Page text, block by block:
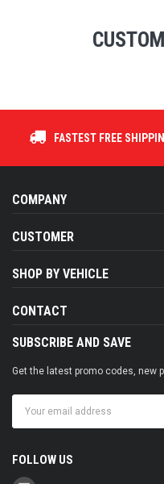
FASTEST FREE
COMPANY
CUSTOMER
SHOP BY VEHICLE
CONTACT
SUBSCRIBE AND SAVE
Get the latest promo codes, new
Address
FOLLOW US